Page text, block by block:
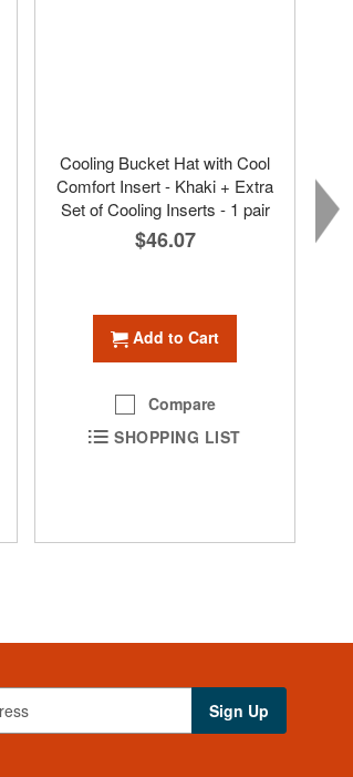
Cooling Bucket Hat with Cool
Comfort Insert - Khaki + Extra
Set of Cooling Inserts - 1 pair
$46.07
Add to Cart
Compare
SHOPPING LIST
Sign Up